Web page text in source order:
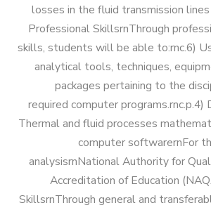
Bachelor
Engineering
Mechanical
(Automotive)
(Curriculum)
losses in the fluid transmission
Professional SkillsrnThrough
skills, students will be able to:rnc.6)
analytical tools, techniques,
packages pertaining to the
required computer programs.rnc.p.4)
Thermal and fluid processes
computer softwarernFor
analysisrnNational Authority for
Accreditation of Education
SkillsrnThrough general and